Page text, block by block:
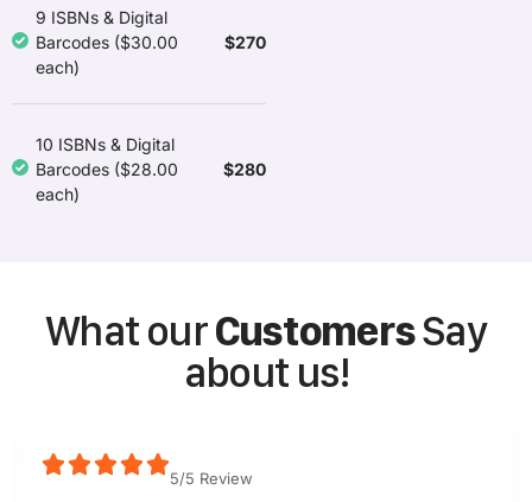
9 ISBNs & Digital
Barcodes ($30.00
each)
$270
10 ISBNs & Digital
Barcodes ($28.00
each)
$280
What ourCustomersSay
about us!
5/5 Review